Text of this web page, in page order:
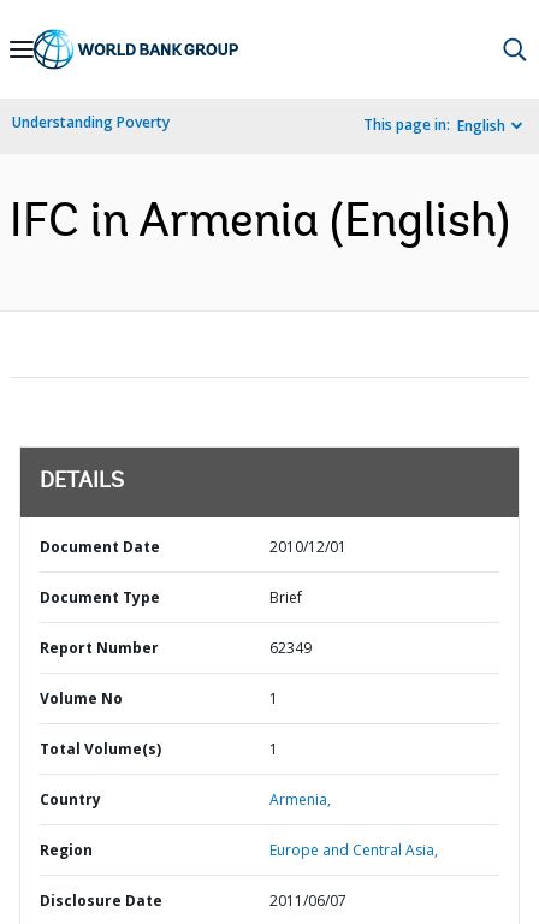
Skip
Navigation
Understanding Poverty This page in: English
IFC in Armenia (English)
DETAILS
Document Date 2010/12/01
Document Type Brief
Report Number 62349
Volume No 1
Total Volume(s) 1
Country Armenia,
Region Europe and Central Asia,
Disclosure Date 2011/06/07